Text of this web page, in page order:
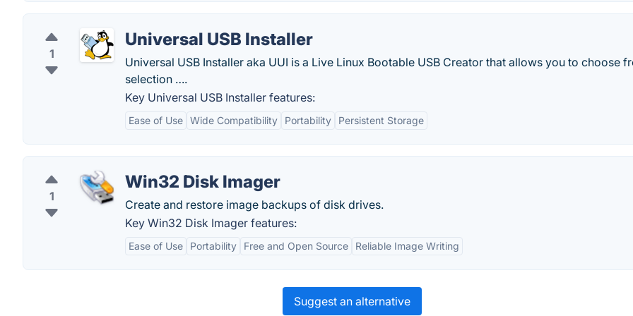
1
Universal USB Installer
Universal USB Installer aka UUI is a Live Linux Bootable USB Creator that allows you to choose
selection ….
Key Universal USB Installer features:
Ease of Use Wide Compatibility Portability Persistent Storage
1
Win32 Disk Imager
Create and restore image backups of disk drives.
Key Win32 Disk Imager features:
Ease of Use Portability Free and Open Source Reliable Image Writing
Suggest an alternative